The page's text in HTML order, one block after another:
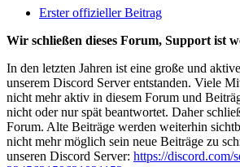
Erster offizieller Beitrag
Wir schließen dieses Forum, Support ist
In den letzten Jahren ist eine große und
unserem Discord Server entstanden. Viele
nicht mehr aktiv in diesem Forum und
nicht oder nur spät beantwortet. Daher
Forum. Alte Beiträge werden weiterhin
nicht mehr möglich sein neue Beiträge zu
unseren Discord Server: https://discord.com/